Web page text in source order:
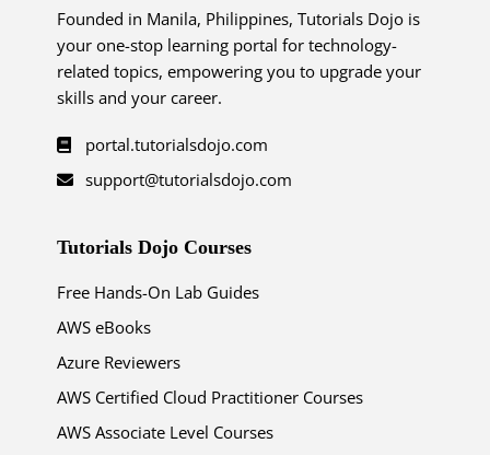
Founded in Manila, Philippines, Tutorials Dojo is
your one-stop learning portal for technology-
related topics, empowering you to upgrade your
skills and your career.
portal.tutorialsdojo.com
support@tutorialsdojo.com
Tutorials Dojo Courses
Free Hands-On Lab Guides
AWS eBooks
Azure Reviewers
AWS Certified Cloud Practitioner Courses
AWS Associate Level Courses